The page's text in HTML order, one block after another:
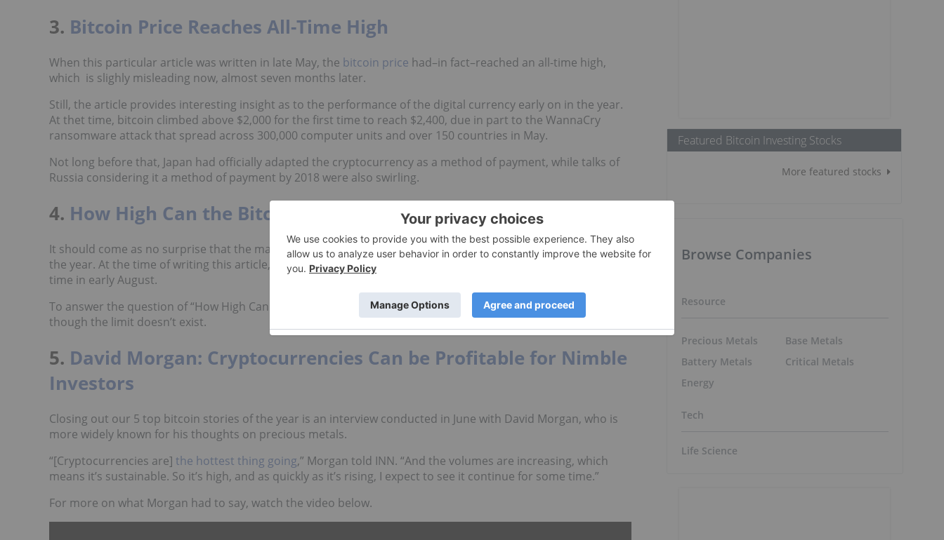
3. Bitcoin Price Reaches All-Time High
When this particular article was written in late May, the bitcoin price had–in fact–reached an all-time high,
which is slighly misleading now, almost seven months later.
Still, the article provides interesting insight as to the performance of the digital currency early on in the year.
At thet time, bitcoin climbed above $2,000 for the first time to reach $2,400, due in part to the WannaCry
ransomware attack that spread across 300,000 computer units and over 150 countries in May.
Not long before that, Japan had officially adapted the cryptocurrency as a method of payment, while talks of
Russia considering it a method of payment by 2018 were also swirling.
4. How High Can the Bitcoin Price Go?
It should come as no surprise that the majority of the top bitcoin articles are related to its rising price over
the year. At the time of writing this article, bitcoin had slammed another record, reaching $3,500 for the first
time in early August.
To answer the question of “How High Can the Bitcoin Price Go?” now, several months later, it appears as
though the limit doesn’t exist.
5. David Morgan: Cryptocurrencies Can be Profitable for Nimble
Investors
Closing out our 5 top bitcoin stories of the year is an interview conducted in June with David Morgan, who is
more widely known for his thoughts on precious metals.
“[Cryptocurrencies are] the hottest thing going,” Morgan told INN. “And the volumes are increasing, which
means it’s sustainable. So it’s high, and as quickly as it’s rising, I expect to see it continue for some time.”
For more on what Morgan had to say, watch the video below.
Featured Bitcoin Investing Stocks
More featured stocks
Browse Companies
Resource
Precious Metals
Battery Metals
Energy
Base Metals
Critical Metals
Tech
Life Science